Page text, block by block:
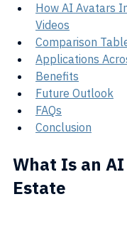
How AI Avatars
Videos
Comparison
Applications
Benefits
Future Outlook
FAQs
Conclusion
What Is an
Estate